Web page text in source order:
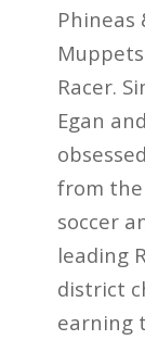
Phineas
Racer.
Egan and
from the
soccer
leading
district
earning